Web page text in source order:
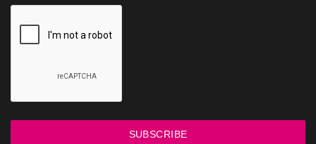
SUBSCRIBE